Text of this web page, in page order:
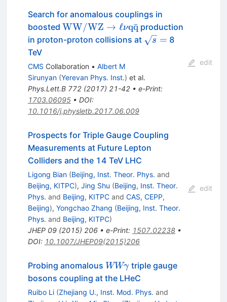
Search for anomalous couplings in
boosted \mathrm{ WW/WZ
}\to\ell\nu\mathrm{
WW/WZ → ℓνqq
ˉ production
in proton-proton collisions at \sqrt{s}
s = 8
TeV
CMS Collaboration • Albert M
Sirunyan (Yerevan Phys. Inst.) et al.
Phys.Lett.B 772(2017) 21-42• e-Print:
1703.06095• DOI:
10.1016/j.physletb.2017.06.009
edit
Prospects for Triple Gauge Coupling
Measurements at Future Lepton
Colliders and the 14 TeV LHC
Ligong Bian (Beijing, Inst. Theor. Phys. and
Beijing, KITPC), Jing Shu (Beijing, Inst. Theor.
Phys. and Beijing, KITPCand CAS, CEPP,
Beijing), Yongchao Zhang (Beijing, Inst. Theor.
Phys. and Beijing, KITPC)
JHEP 09(2015) 206• e-Print: 1507.02238•
DOI: 10.1007/JHEP09(2015)206
edit
Probing anomalous WW\gamma
WWγtriple gauge
bosons coupling at the LHeC
Ruibo Li (Zhejiang U., Inst. Mod. Phys. and